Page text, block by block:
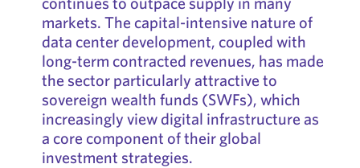
markets. The capital-intensive nature of
data center development, coupled with
long-term contracted revenues, has made
the sector particularly attractive to
sovereign wealth funds (SWFs), which
increasingly view digital infrastructure as
a core component of their global
investment strategies.